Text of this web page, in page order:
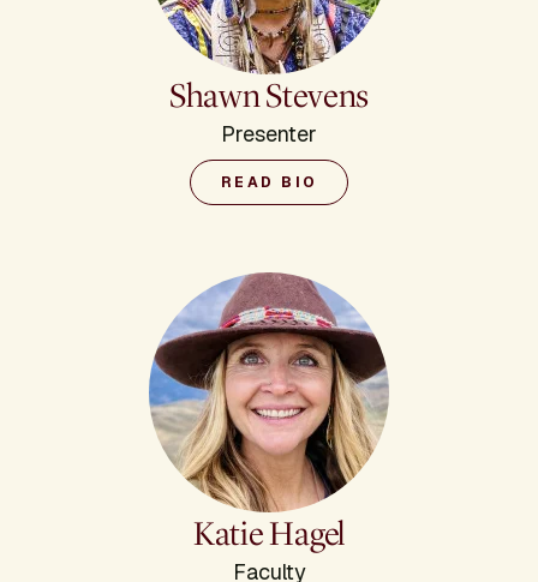
Shawn Stevens
Presenter
READ BIO
Katie Hagel
Faculty